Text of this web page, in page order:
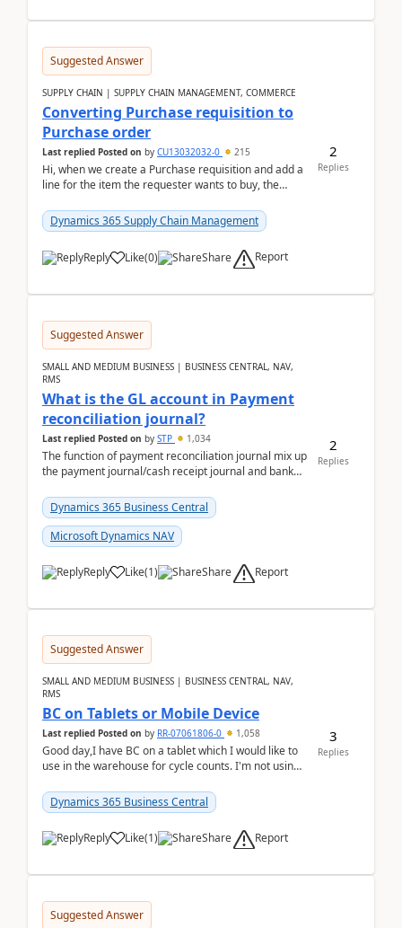
Suggested Answer
SUPPLY CHAIN | SUPPLY CHAIN MANAGEMENT, COMMERCE
Converting Purchase requisition to
Purchase order
Last replied Posted on by CU13032032-0 215
Hi, when we create a Purchase requisition and add a
line for the item the requester wants to buy, the
Dynamics 365 Supply Chain Management
Reply Like(0) Share Report
2
Replies
Suggested Answer
SMALL AND MEDIUM BUSINESS | BUSINESS CENTRAL, NAV,
RMS
What is the GL account in Payment
reconciliation journal?
Last replied Posted on by STP 1,034
The function of payment reconciliation journal mix up
the payment journal/cash receipt journal and bank
Dynamics 365 Business Central
Microsoft Dynamics NAV
Reply Like(1) Share Report
2
Replies
Suggested Answer
SMALL AND MEDIUM BUSINESS | BUSINESS CENTRAL, NAV,
RMS
BC on Tablets or Mobile Device
Last replied Posted on by RR-07061806-0 1,058
Good day,I have BC on a tablet which I would like to
use in the warehouse for cycle counts. I'm not using
Dynamics 365 Business Central
Reply Like(1) Share Report
3
Replies
Suggested Answer